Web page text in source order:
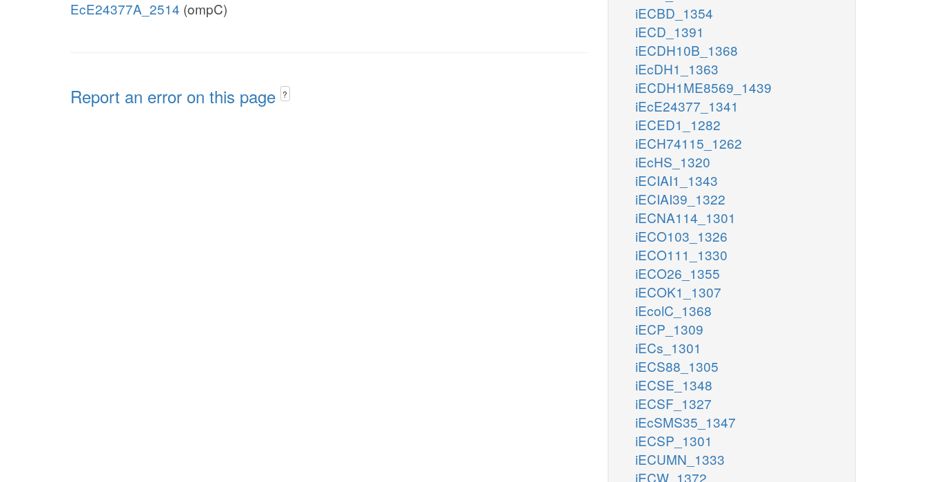
EcE24377A_2514 (ompC)
Report an error on this page ?
iECBD_1354
iECD_1391
iECDH10B_1368
iEcDH1_1363
iECDH1ME8569_1439
iEcE24377_1341
iECED1_1282
iECH74115_1262
iEcHS_1320
iECIAI1_1343
iECIAI39_1322
iECNA114_1301
iECO103_1326
iECO111_1330
iECO26_1355
iECOK1_1307
iEcolC_1368
iECP_1309
iECs_1301
iECS88_1305
iECSE_1348
iECSF_1327
iEcSMS35_1347
iECSP_1301
iECUMN_1333
iECW_1372